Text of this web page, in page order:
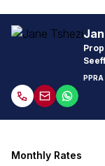
Monthly Rates